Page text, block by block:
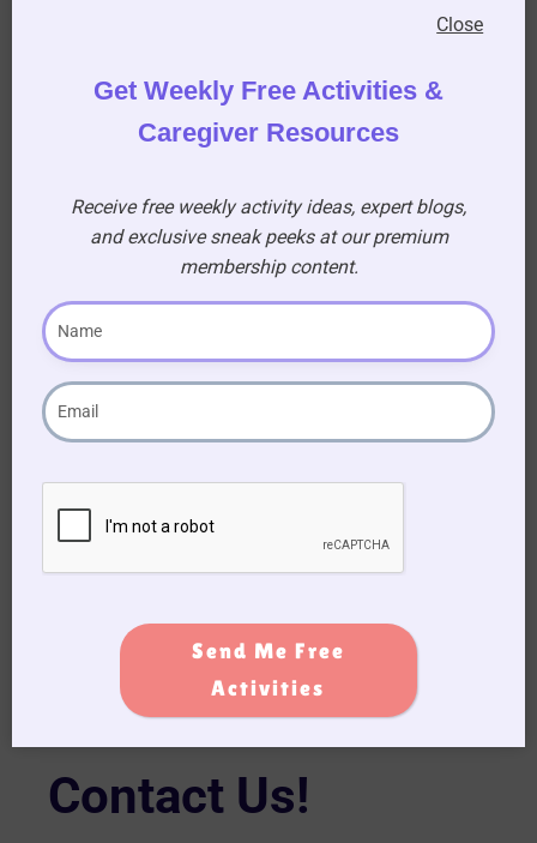
12. What was ‘Little Willie’?
(A) The first prototype tank of the First World
13. Which German defensive position was built
in 1916 – 1917 on the Western Front, from Arras
(A) The Hindenburg Line
14. Which letter of the alphabet goes before the
word ship to describe a heavily armed merchant
ship with hidden weapons designed to lure
German submarines into making surface
attacks?
(A) Q – ship
Contact Us!
Get Weekly Free Activities &
Caregiver Resources
Receive free weekly activity ideas, expert blogs,
and exclusive sneak peeks at our premium
membership content.
Send Me Free
Activities
Close